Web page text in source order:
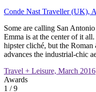
Conde Nast Traveller (UK),
Some are calling San
Emma is at the center of it
hipster cliché, but the
advances the industrial-chic
Travel + Leisure, March 2016
Awards
1 / 9